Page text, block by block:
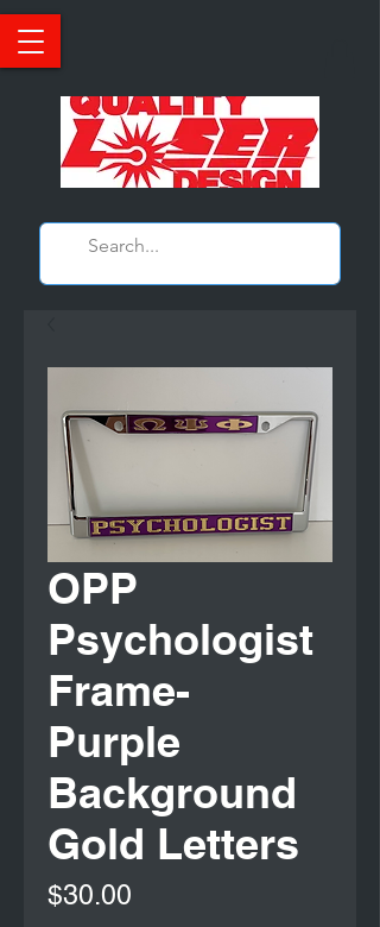
OPP
Psychologist
Frame-
Purple
Background
Gold Letters
$30.00